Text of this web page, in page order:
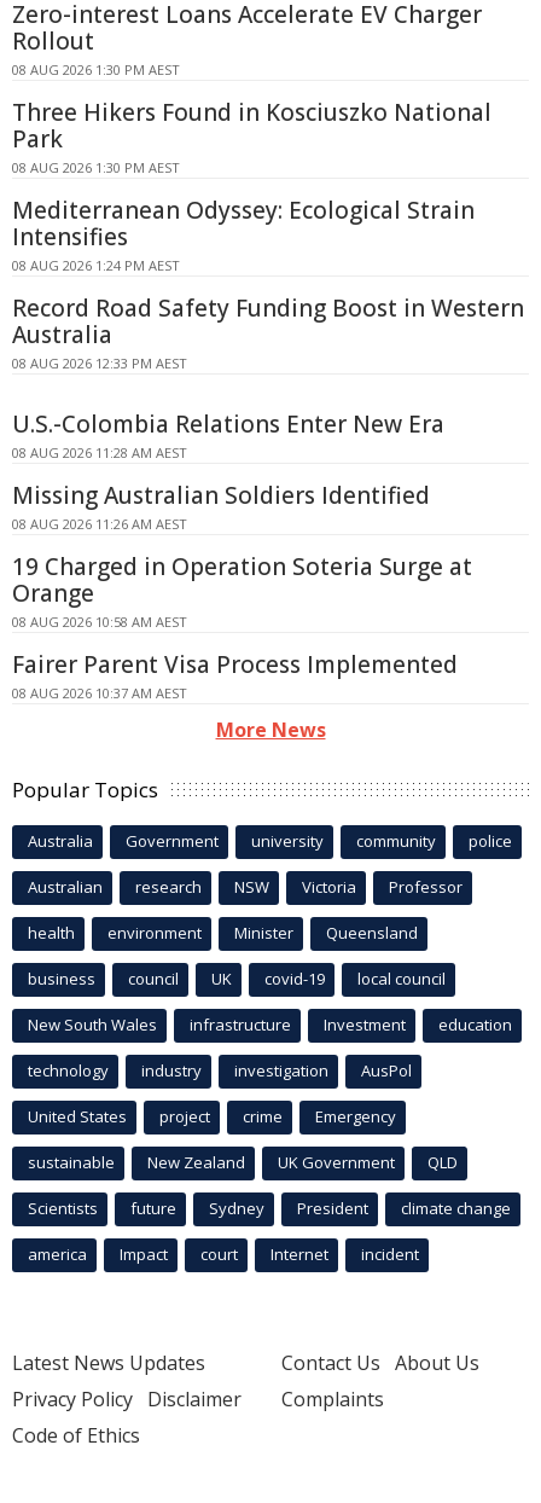
Zero-interest Loans Accelerate EV Charger
Rollout
08 AUG 2026 1:30 PM AEST
Three Hikers Found in Kosciuszko National
Park
08 AUG 2026 1:30 PM AEST
Mediterranean Odyssey: Ecological Strain
Intensifies
08 AUG 2026 1:24 PM AEST
Record Road Safety Funding Boost in Western
Australia
08 AUG 2026 12:33 PM AEST
U.S.-Colombia Relations Enter New Era
08 AUG 2026 11:28 AM AEST
Missing Australian Soldiers Identified
08 AUG 2026 11:26 AM AEST
19 Charged in Operation Soteria Surge at
Orange
08 AUG 2026 10:58 AM AEST
Fairer Parent Visa Process Implemented
08 AUG 2026 10:37 AM AEST
More News
Popular Topics
Australia Government university community police
Australian research NSW Victoria Professor
health environment Minister Queensland
business council UK covid-19 local council
New South Wales infrastructure Investment education
technology industry investigation AusPol
United States project crime Emergency
sustainable New Zealand UK Government QLD
Scientists future Sydney President climate change
america Impact court Internet incident
Latest News Updates
Privacy Policy Disclaimer
Code of Ethics
Contact Us About Us
Complaints